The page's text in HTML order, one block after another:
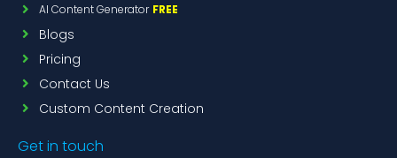
AI Content Generator FREE
Blogs
Pricing
Contact Us
Custom Content Creation
Get in touch